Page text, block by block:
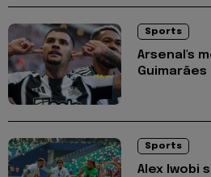
Sports
Arsenal's
Sports
Alex Iwobi